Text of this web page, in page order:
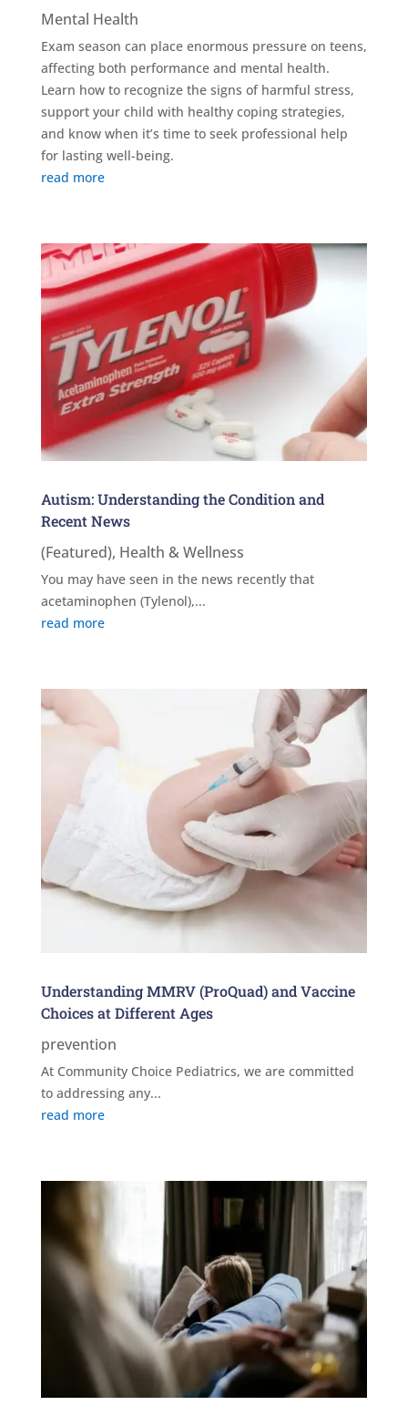
Mental Health
Exam season can place enormous pressure on teens,
affecting both performance and mental health.
Learn how to recognize the signs of harmful stress,
support your child with healthy coping strategies,
and know when it’s time to seek professional help
for lasting well-being.
read more
Autism: Understanding the Condition and
Recent News
(Featured), Health & Wellness
You may have seen in the news recently that
acetaminophen (Tylenol),...
read more
Understanding MMRV (ProQuad) and Vaccine
Choices at Different Ages
prevention
At Community Choice Pediatrics, we are committed
to addressing any...
read more